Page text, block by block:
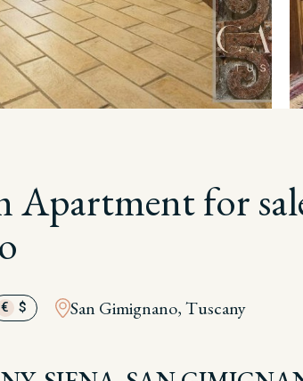
Apartment for
€ $ San Gimignano, Tuscany